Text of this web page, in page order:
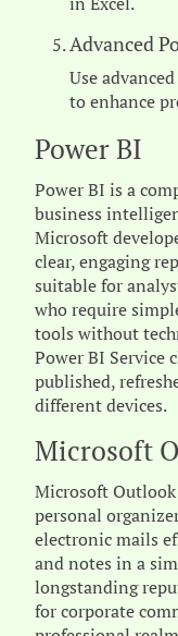
Advanced
Use
to enhance
Power BI
Power BI is a
business
Microsoft
clear, engaging
suitable for
who require
tools without
Power BI Service
published,
different devices.
Microsoft
Microsoft
personal
electronic mails
and notes in a
longstanding
for corporate